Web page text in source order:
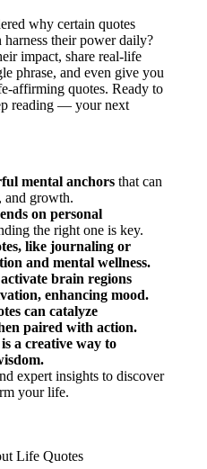
why certain quotes
their power daily?
impact, share real-life
phrase, and even give you
affirming quotes. Ready to
reading — your next
mental anchors that can
and growth.
on personal
the right one is key.
like journaling or
and mental wellness.
brain regions
enhancing mood.
can catalyze
paired with action.
a creative way to
expert insights to discover
your life.
Life Quotes